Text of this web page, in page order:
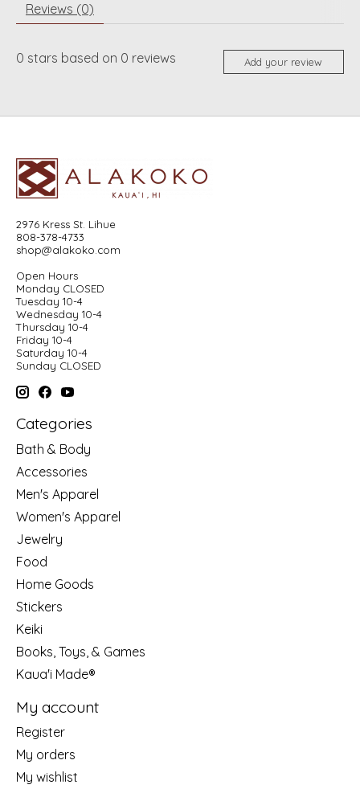
Reviews (0)
0 stars based on 0 reviews Add your review
2976 Kress St. Lihue
808-378-4733
shop@alakoko.com
Open Hours
Monday CLOSED
Tuesday 10-4
Wednesday 10-4
Thursday 10-4
Friday 10-4
Saturday 10-4
Sunday CLOSED
Categories
Bath & Body
Accessories
Men's Apparel
Women's Apparel
Jewelry
Food
Home Goods
Stickers
Keiki
Books, Toys, & Games
Kaua'i Made®
My account
Register
My orders
My wishlist